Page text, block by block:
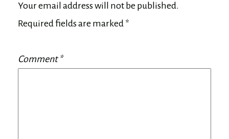
Your email address will not be published.
Required fields are marked *
Comment*